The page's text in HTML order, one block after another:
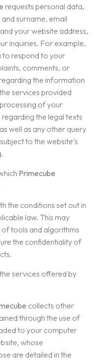
requests personal data,
surname, email
your website address,
inquiries. For example,
to respond to your
comments, or
the information
services provided
of your
the legal texts
well as any other query
to the website’s
Primecube
the conditions set out in
law. This may
tools and algorithms
the confidentiality of
services offered by
collects other
through the use of
to your computer
whose
are detailed in the